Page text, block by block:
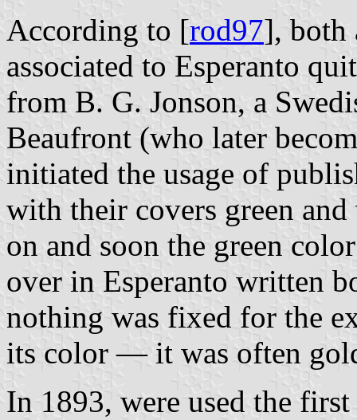
According to [rod97], both
associated to Esperanto
from B. G. Jonson, a
Beaufront (who later
initiated the usage of
with their covers green
on and soon the green
over in Esperanto written
nothing was fixed for the
its color — it was often
In 1893, were used the